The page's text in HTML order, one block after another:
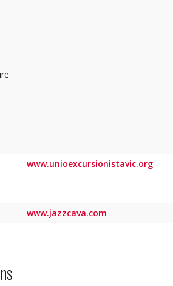
www.unioexcursionistavic.org
www.jazzcava.com